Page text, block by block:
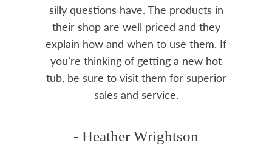
silly questions have. The products in
their shop are well priced and they
explain how and when to use them. If
you’re thinking of getting a new hot
tub, be sure to visit them for superior
sales and service.
- Heather Wrightson